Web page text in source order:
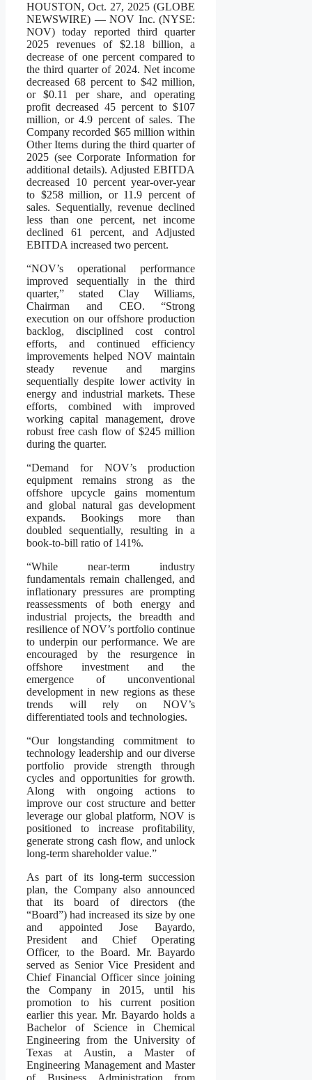
HOUSTON, Oct. 27, 2025 (GLOBE
NEWSWIRE) — NOV Inc. (NYSE:
NOV) today reported third quarter
2025 revenues of $2.18 billion, a
decrease of one percent compared to
the third quarter of 2024. Net income
decreased 68 percent to $42 million,
or $0.11 per share, and operating
profit decreased 45 percent to $107
million, or 4.9 percent of sales. The
Company recorded $65 million within
Other Items during the third quarter of
2025 (see Corporate Information for
additional details). Adjusted EBITDA
decreased 10 percent year-over-year
to $258 million, or 11.9 percent of
sales. Sequentially, revenue declined
less than one percent, net income
declined 61 percent, and Adjusted
EBITDA increased two percent.
“NOV’s operational performance
improved sequentially in the third
quarter,” stated Clay Williams,
Chairman and CEO. “Strong
execution on our offshore production
backlog, disciplined cost control
efforts, and continued efficiency
improvements helped NOV maintain
steady revenue and margins
sequentially despite lower activity in
energy and industrial markets. These
efforts, combined with improved
working capital management, drove
robust free cash flow of $245 million
during the quarter.
“Demand for NOV’s production
equipment remains strong as the
offshore upcycle gains momentum
and global natural gas development
expands. Bookings more than
doubled sequentially, resulting in a
book-to-bill ratio of 141%.
“While near-term industry
fundamentals remain challenged, and
inflationary pressures are prompting
reassessments of both energy and
industrial projects, the breadth and
resilience of NOV’s portfolio continue
to underpin our performance. We are
encouraged by the resurgence in
offshore investment and the
emergence of unconventional
development in new regions as these
trends will rely on NOV’s
differentiated tools and technologies.
“Our longstanding commitment to
technology leadership and our diverse
portfolio provide strength through
cycles and opportunities for growth.
Along with ongoing actions to
improve our cost structure and better
leverage our global platform, NOV is
positioned to increase profitability,
generate strong cash flow, and unlock
long-term shareholder value.”
As part of its long-term succession
plan, the Company also announced
that its board of directors (the
“Board”) had increased its size by one
and appointed Jose Bayardo,
President and Chief Operating
Officer, to the Board. Mr. Bayardo
served as Senior Vice President and
Chief Financial Officer since joining
the Company in 2015, until his
promotion to his current position
earlier this year. Mr. Bayardo holds a
Bachelor of Science in Chemical
Engineering from the University of
Texas at Austin, a Master of
Engineering Management and Master